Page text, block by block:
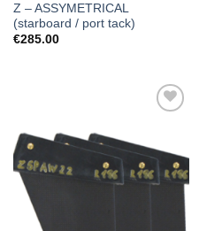
Z – ASSYMETRICAL
(starboard / port tack)
€285.00